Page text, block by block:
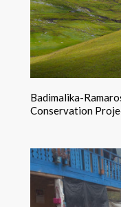
Badimalika-
Conservation